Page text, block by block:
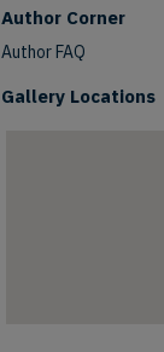
Author Corner
Author FAQ
Gallery Locations